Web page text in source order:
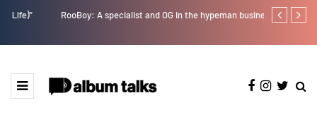
RooBoy: A specialist and OG in the hypeman business. Tobbytelly